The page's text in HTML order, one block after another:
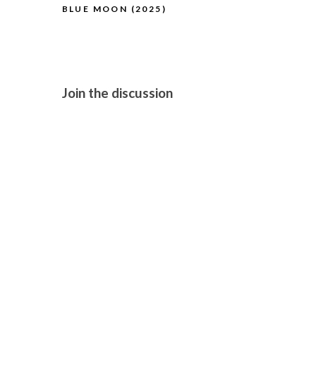
BLUE MOON (2025)
Join the discussion